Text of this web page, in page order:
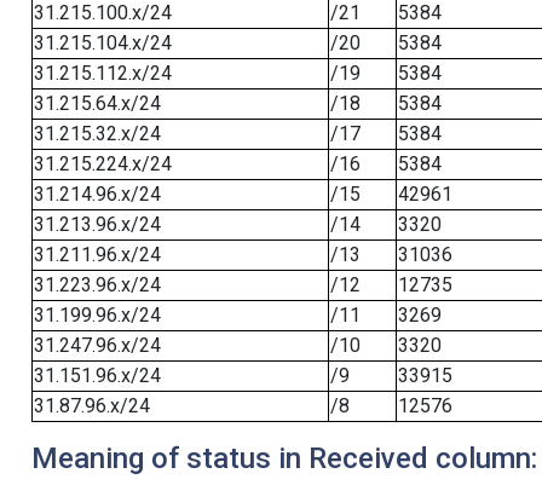
31.215.100.x/24
/21
5384
31.215.104.x/24
/20
5384
31.215.112.x/24
/19
5384
31.215.64.x/24
/18
5384
31.215.32.x/24
/17
5384
31.215.224.x/24
/16
5384
31.214.96.x/24
/15
42961
31.213.96.x/24
/14
3320
31.211.96.x/24
/13
31036
31.223.96.x/24
/12
12735
31.199.96.x/24
/11
3269
31.247.96.x/24
/10
3320
31.151.96.x/24
/9
33915
31.87.96.x/24
/8 12576
Meaning of status in Received column: